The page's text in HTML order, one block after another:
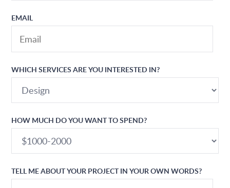
EMAIL
WHICH SERVICES ARE YOU INTERESTED IN?
HOW MUCH DO YOU WANT TO SPEND?
TELL ME ABOUT YOUR PROJECT IN YOUR OWN WORDS?